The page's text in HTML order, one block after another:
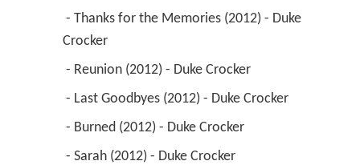
Crocker
- Reunion (2012) - Duke Crocker
- Last Goodbyes (2012) - Duke Crocker
- Burned (2012) - Duke Crocker
- Sarah (2012) - Duke Crocker